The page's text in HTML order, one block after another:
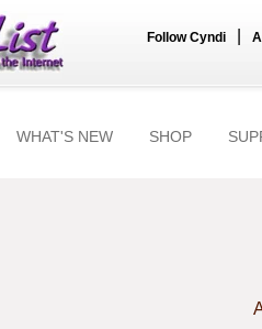
Follow Cyndi
WHAT'S NEW SHOP